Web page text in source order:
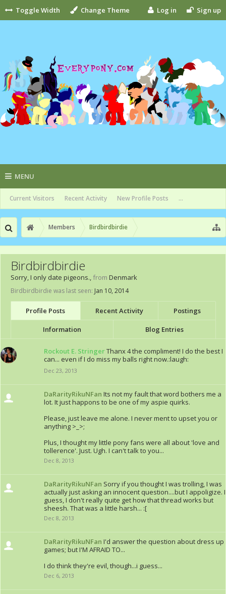
Toggle Width Change Theme Log in Sign up
MENU
Current Visitors Recent Activity New Profile Posts ...
Members Birdbirdbirdie
Birdbirdbirdie
Sorry, I only date pigeons., from Denmark
Birdbirdbirdie was last seen: Jan 10, 2014
Profile Posts Recent Activity Postings
Information Blog Entries
Rockout E. StringerThanx 4 the compliment! I do the best I
can... even if I do miss my balls right now.:laugh:
Dec 23, 2013
DaRarityRikuNFan Its not my fault that word bothers me a
lot. It just happons to be one of my aspie quirks.
Please, just leave me alone. I never ment to upset you or
anything >_>;
Plus, I thought my little pony fans were all about 'love and
tollerence'. Just. Ugh. I can't talk to you...
Dec 8, 2013
DaRarityRikuNFan Sorry if you thought I was trolling, I was
actually just asking an innocent question....but I appoligize. I
guess, I don't really quite get how that thread works but
sheesh. That was a little harsh... :[
Dec 8, 2013
DaRarityRikuNFan I'd answer the question about dress up
games; but I'M AFRAID TO...
I do think they're evil, though...i guess...
Dec 6, 2013